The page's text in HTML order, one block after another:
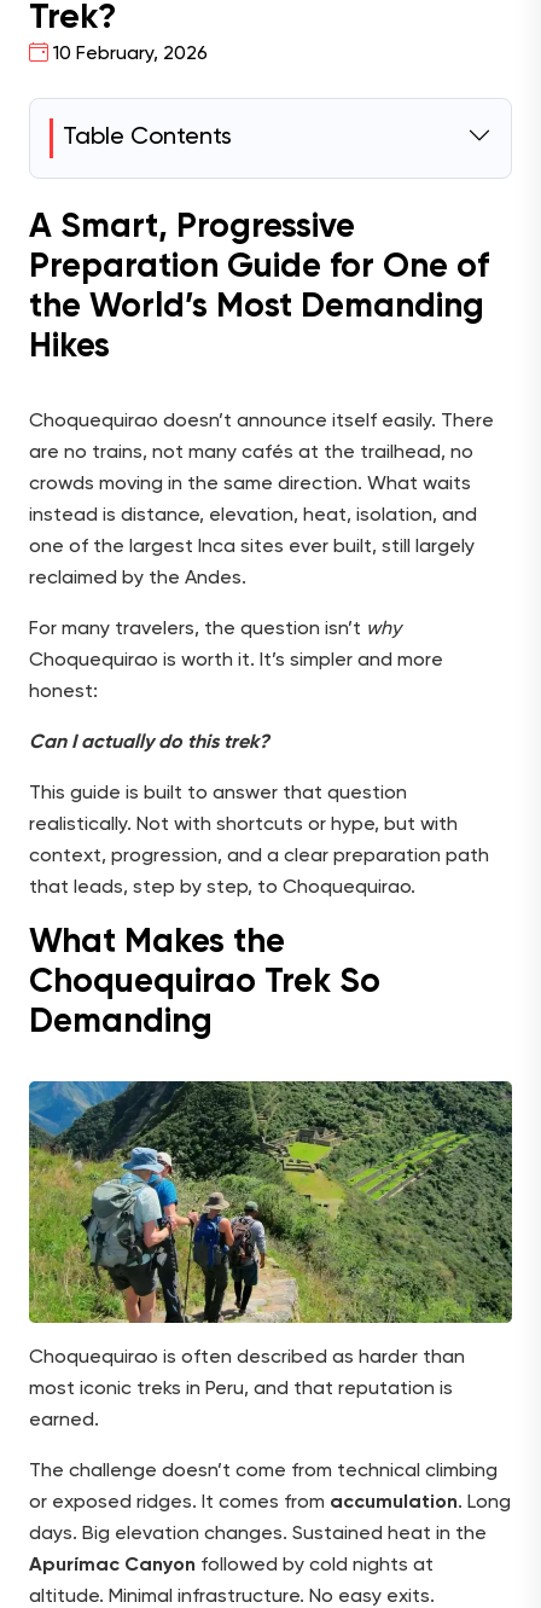
Trek?
10 February, 2026
Table Contents
A Smart, Progressive
Preparation Guide for One of
the World’s Most Demanding
Hikes
Choquequirao doesn’t announce itself easily. There
are no trains, not many cafés at the trailhead, no
crowds moving in the same direction. What waits
instead is distance, elevation, heat, isolation, and
one of the largest Inca sites ever built, still largely
reclaimed by the Andes.
For many travelers, the question isn’t why
Choquequirao is worth it. It’s simpler and more
honest:
Can I actually do this trek?
This guide is built to answer that question
realistically. Not with shortcuts or hype, but with
context, progression, and a clear preparation path
that leads, step by step, to Choquequirao.
What Makes the
Choquequirao Trek So
Demanding
Choquequirao is often described as harder than
most iconic treks in Peru, and that reputation is
earned.
The challenge doesn’t come from technical climbing
or exposed ridges. It comes from accumulation. Long
days. Big elevation changes. Sustained heat in the
Apurímac Canyon followed by cold nights at
altitude. Minimal infrastructure. No easy exits.